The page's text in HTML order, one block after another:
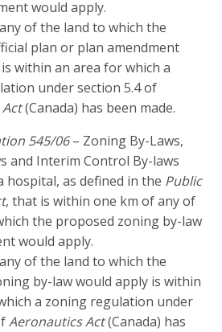
would apply.
of the land to which the
plan or plan amendment
within an area for which a
under section 5.4 of
(Canada) has been made.
545/06– Zoning By-Laws,
and Interim Control By-laws
hospital, as defined in the Public
, that is within one km of any of
the proposed zoning by-law
would apply.
of the land to which the
by-law would apply is within
a zoning regulation under
Aeronautics Act(Canada) has